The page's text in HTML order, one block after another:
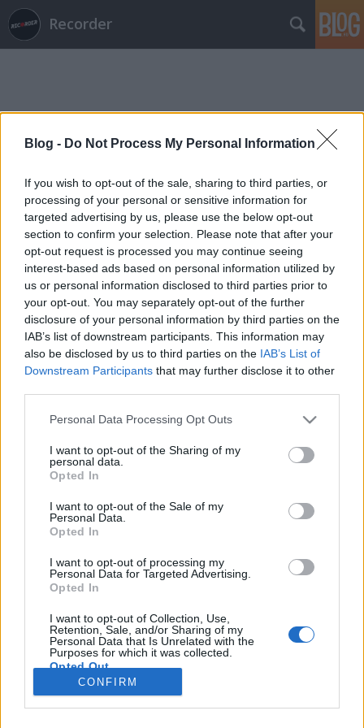
Blog - Do Not Process My Personal Information
If you wish to opt-out of the sale, sharing to third parties, or
processing of your personal or sensitive information for
targeted advertising by us, please use the below opt-out
section to confirm your selection. Please note that after your
opt-out request is processed you may continue seeing
interest-based ads based on personal information utilized by
us or personal information disclosed to third parties prior to
your opt-out. You may separately opt-out of the further
disclosure of your personal information by third parties on the
IAB’s list of downstream participants. This information may
also be disclosed by us to third parties on the IAB’s List of
Downstream Participants that may further disclose it to other
Please note that this website/app uses one or more Google
not limited to your visit or usage behaviour. You may click to
grant or deny consent to Google and its third-party tags to
use your data for below specified purposes in below Google
consent section.
Personal Data Processing Opt Outs
I want to opt-out of the Sharing of my
personal data.
Opted In
I want to opt-out of the Sale of my
Personal Data.
Opted In
I want to opt-out of processing my
Personal Data for Targeted Advertising.
Opted In
I want to opt-out of Collection, Use,
Retention, Sale, and/or Sharing of my
Personal Data that Is Unrelated with the
Purposes for which it was collected.
Opted Out
Google consents
CONFIRM
Recorder
Címkék»lőrinczi_áron
„Becsüld meg a veszteséget –
egyelőre ez minden, amid van” –
Albumpremier! Lőrinczi Áron: Closure
Brochure
A techno, az ambient és a kísérleti elektronika között
mozgó és eddig Obwigszyh néven alkotó Lőrinczi
Áron új érájában egy esetlen-naiv-emberi és egy
gépies-utópisztikus szemlélet találkozik egymással.